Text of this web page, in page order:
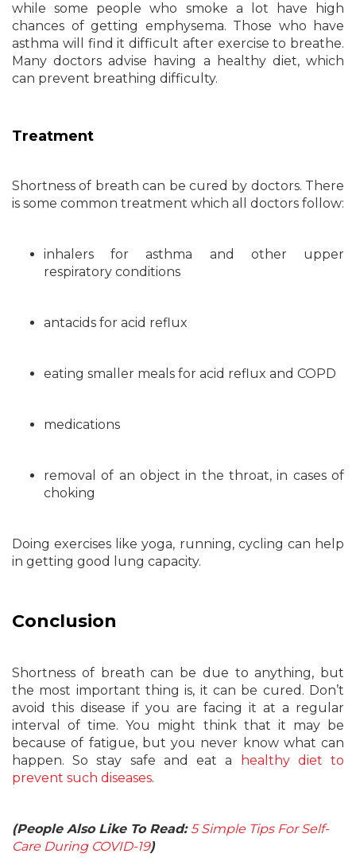
while some people who smoke a lot have high
chances of getting emphysema. Those who have
asthma will find it difficult after exercise to breathe.
Many doctors advise having a healthy diet, which
can prevent breathing difficulty.
Treatment
Shortness of breath can be cured by doctors. There
is some common treatment which all doctors follow:
inhalers for asthma and other upper
respiratory conditions
antacids for acid reflux
eating smaller meals for acid reflux and COPD
medications
removal of an object in the throat, in cases of
choking
Doing exercises like yoga, running, cycling can help
in getting good lung capacity.
Conclusion
Shortness of breath can be due to anything, but
the most important thing is, it can be cured. Don’t
avoid this disease if you are facing it at a regular
interval of time. You might think that it may be
because of fatigue, but you never know what can
happen. So stay safe and eat a
healthy diet to
prevent such diseases.
(People Also Like To Read:5 Simple Tips For Self-
Care During COVID-19)